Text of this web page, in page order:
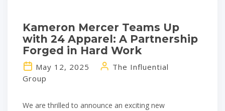
Kameron Mercer Teams Up
with 24 Apparel: A Partnership
Forged in Hard Work
May 12, 2025
The Influential
Group
We are thrilled to announce an exciting new